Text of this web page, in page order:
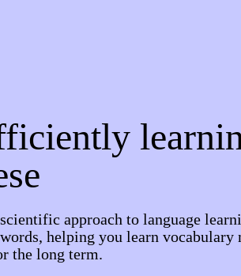
approach to language
helping you learn vocabulary
the long term.